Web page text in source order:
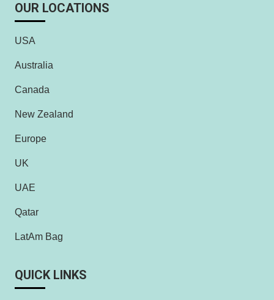
OUR LOCATIONS
USA
Australia
Canada
New Zealand
Europe
UK
UAE
Qatar
LatAm Bag
QUICK LINKS